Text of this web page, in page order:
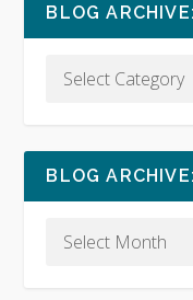
BLOG
BLOG